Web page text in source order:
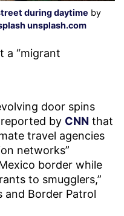
during daytime by
unsplash.com
a “migrant
door spins
by CNN that
travel agencies
networks”
border while
to smugglers,”
and Border Patrol